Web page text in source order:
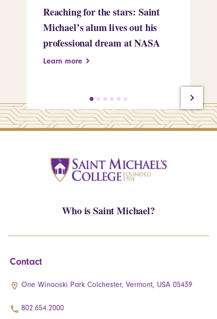
Reaching for the stars: Saint
Michael’s alum lives out his
professional dream at NASA
Learn more
Who is Saint Michael?
Contact
One Winooski Park Colchester, Vermont, USA 05439
802.654.2000